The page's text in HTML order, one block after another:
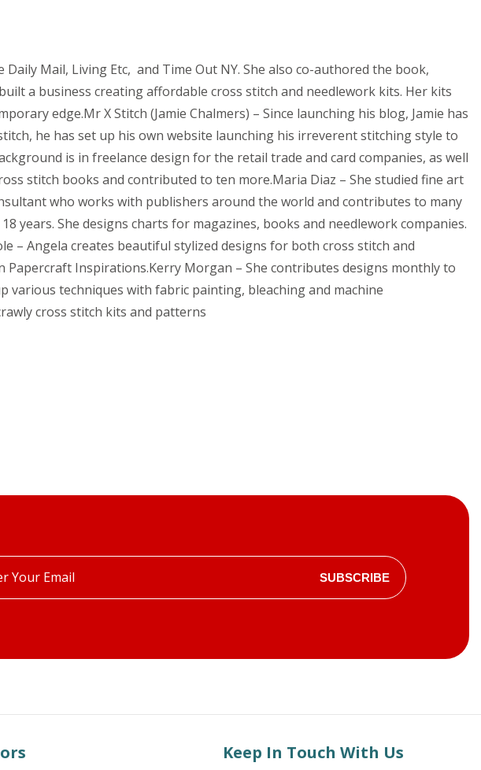
Mail, Living Etc, and Time Out NY. She also co-authored the book,
a business creating affordable cross stitch and needlework kits. Her kits
edge.Mr X Stitch (Jamie Chalmers) – Since launching his blog, Jamie has
he has set up his own website launching his irreverent stitching style to
is in freelance design for the retail trade and card companies, as well
stitch books and contributed to ten more.Maria Diaz – She studied fine art
who works with publishers around the world and contributes to many
years. She designs charts for magazines, books and needlework companies.
– Angela creates beautiful stylized designs for both cross stitch and
Inspirations.Kerry Morgan – She contributes designs monthly to
various techniques with fabric painting, bleaching and machine
cross stitch kits and patterns
SUBSCRIBE
Keep In Touch With Us